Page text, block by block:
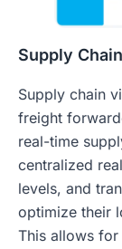
Supply
Supply chain
freight
real-time
centralized
levels, and
optimize their
This allows